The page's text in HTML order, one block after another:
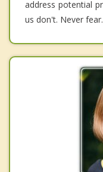
address potential
us don't. Never